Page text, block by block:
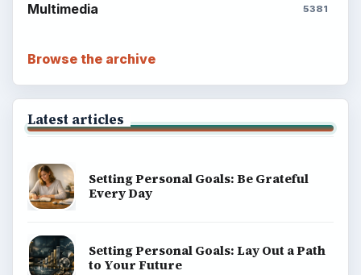
Multimedia 5381
Browse the archive
Latest articles
Setting Personal Goals: Be Grateful
Every Day
Setting Personal Goals: Lay Out a Path
to Your Future